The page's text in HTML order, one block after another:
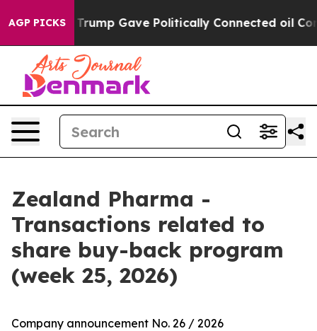
AGP PICKSTrump Gave Politically Connected oil
Zealand Pharma -
Transactions related to
share buy-back program
(week 25, 2026)
Company announcement No. 26 / 2026